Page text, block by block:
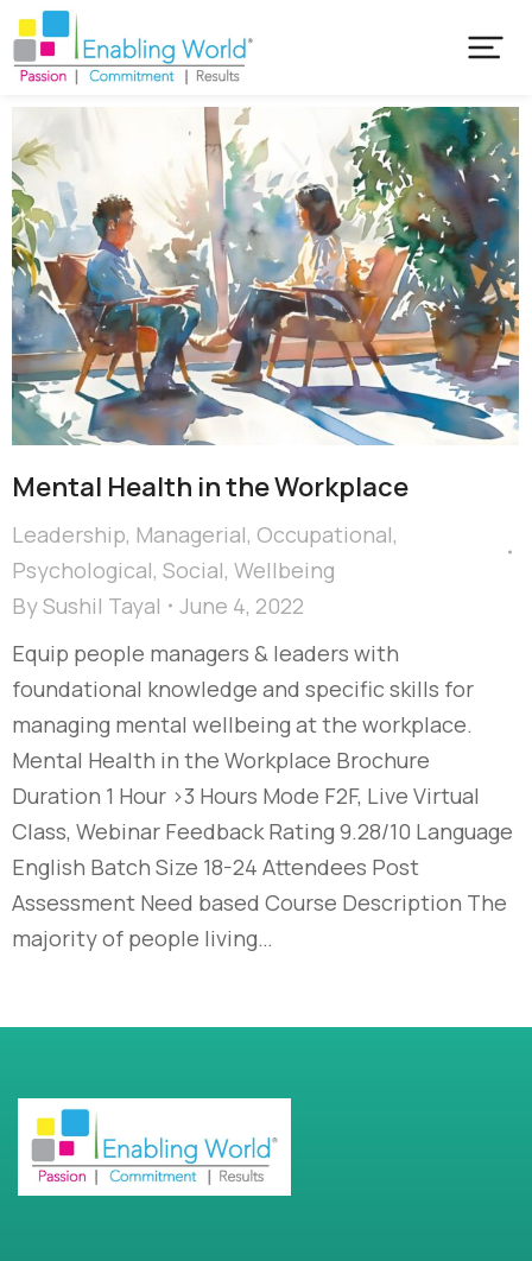
Mental Health in the Workplace
Leadership, Managerial, Occupational,
Psychological, Social, Wellbeing
BySushil Tayal
June 4, 2022
Equip people managers & leaders with
foundational knowledge and specific skills for
managing mental wellbeing at the workplace.
Mental Health in the Workplace Brochure
Duration 1 Hour >3 Hours Mode F2F, Live Virtual
Class, Webinar Feedback Rating 9.28/10 Language
English Batch Size 18-24 Attendees Post
Assessment Need based Course Description The
majority of people living…